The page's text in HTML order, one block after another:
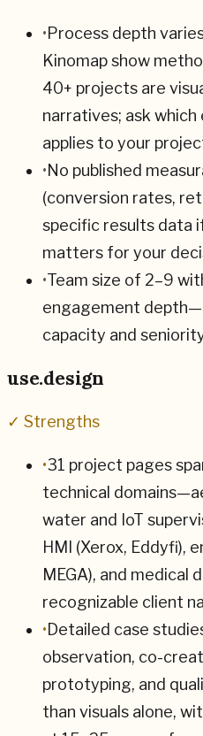
•Process depth
Kinomap show
40+ projects are
narratives; ask
applies to your
•No published
(conversion rates,
specific results data
matters for your
•Team size of 2–9
engagement
capacity and
use.design
✓ Strengths
•31 project pages
technical
water and IoT
HMI (Xerox, Eddyfi),
MEGA), and medical
recognizable client
•Detailed case
observation, co-
prototyping, and
than visuals alone,